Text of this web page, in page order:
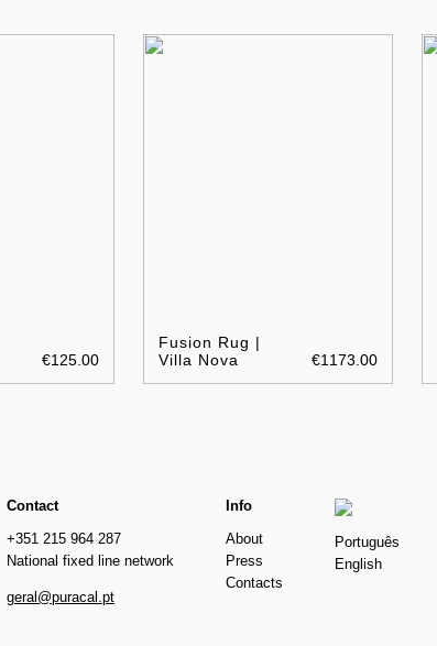
€125.00
Fusion Rug |
Villa Nova
€1173.00
Contact
+351 215 964 287
National fixed line network
geral@puracal.pt
Info
About
Press
Contacts
Português
English